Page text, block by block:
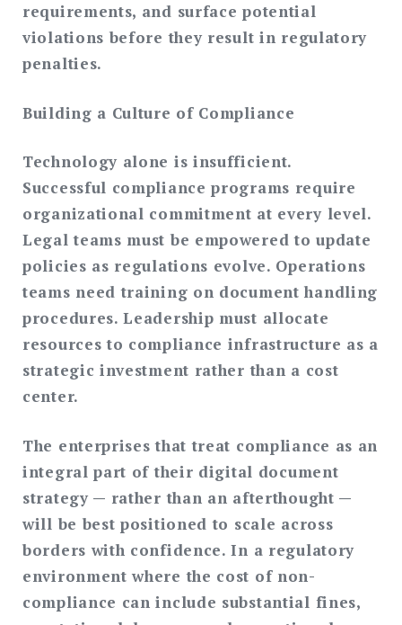
requirements, and surface potential
violations before they result in regulatory
penalties.
Building a Culture of Compliance
Technology alone is insufficient.
Successful compliance programs require
organizational commitment at every level.
Legal teams must be empowered to update
policies as regulations evolve. Operations
teams need training on document handling
procedures. Leadership must allocate
resources to compliance infrastructure as a
strategic investment rather than a cost
center.
The enterprises that treat compliance as an
integral part of their digital document
strategy — rather than an afterthought —
will be best positioned to scale across
borders with confidence. In a regulatory
environment where the cost of non-
compliance can include substantial fines,